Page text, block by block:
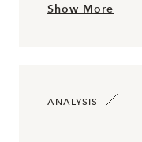
Show More
ANALYSIS